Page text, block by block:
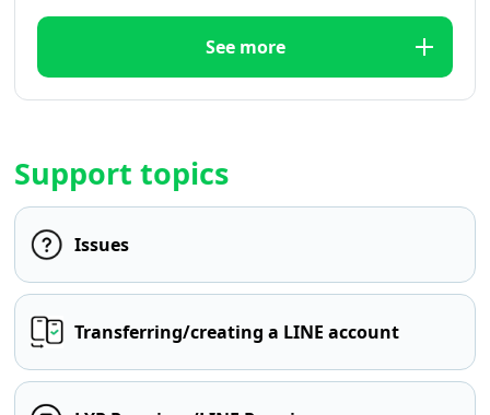
See more
Support topics
Issues
Transferring/creating a LINE account